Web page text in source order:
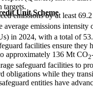
Unit Scheme
targets.
emissions by at least
average emissions
in 2024, with a total of
facilities ensure
approximately 136 Mt CO2
safeguard facilities to
while they
entities have